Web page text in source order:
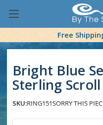
Free
Bright Blue
Sterling
SKU:RING151SORRY THIS